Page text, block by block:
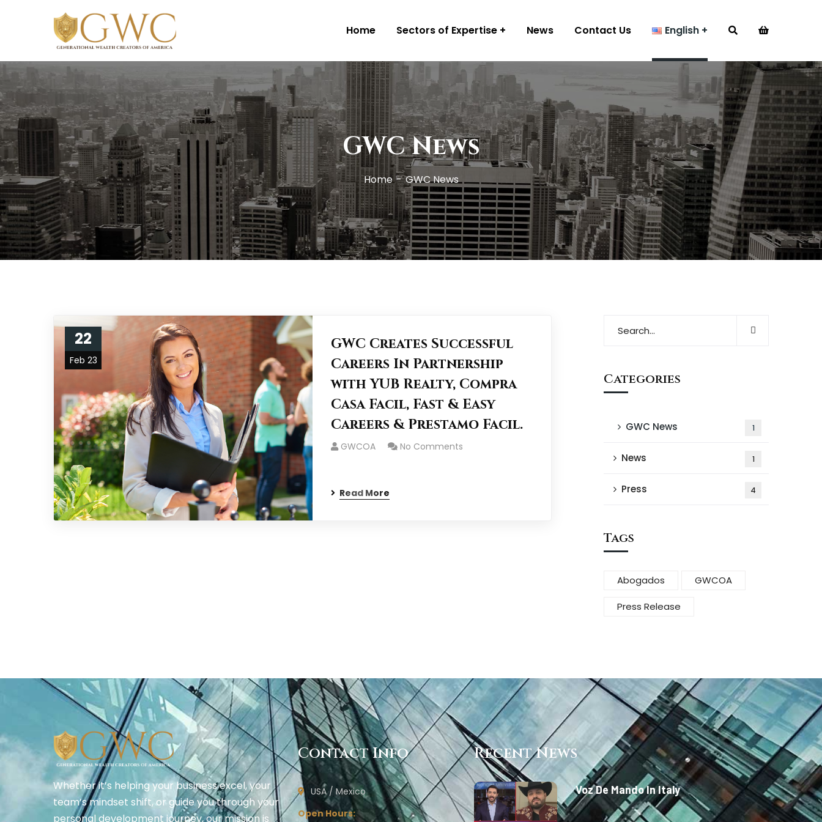
Home Sectors of Expertise News Contact Us English
GWC News
Home GWC News
22
Feb 23
GWC Creates Successful
Careers In Partnership
with YUB Realty, Compra
Casa Facil, Fast & Easy
Careers & Prestamo Facil.
GWCOA No Comments
Read More
Categories
GWC News 1
News 1
Press 4
Tags
Abogados GWCOA
Press Release
Whether it’s helping your business excel, your
team’s mindset shift, or guide you through your
personal development journey, our mission is
Contact Info
USA / Mexico
Open Hours:
Recent News
Voz De Mando In Italy